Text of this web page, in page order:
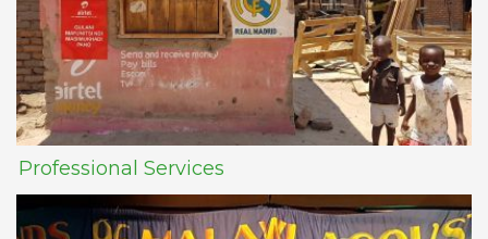
Professional Services